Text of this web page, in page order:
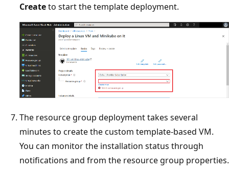
Createto start the template deployment.
The resource group deployment takes several
minutes to create the custom template-based VM.
You can monitor the installation status through
notifications and from the resource group properties.